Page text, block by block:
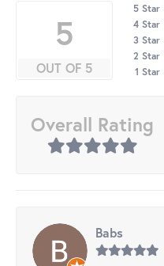
5
OUT OF 5
5 Star
4 Star
3 Star
2 Star
1 Star
Overall Rating
Babs